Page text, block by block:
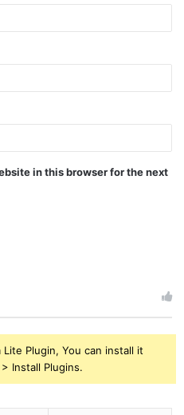
in this browser for the next
Plugin, You can install it
Install Plugins.